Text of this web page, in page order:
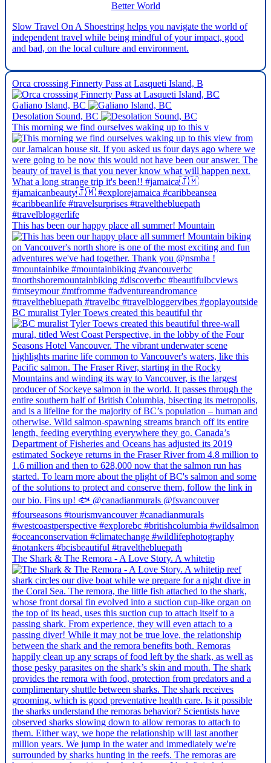
Slow Travel On A Shoestring helps you navigate the world of
independent travel while being mindful of your impact, good
and bad, on the local culture and environment.
Orca crosssing Finnerty Pass at Lasqueti Island, B
Galiano Island, BC
Desolation Sound, BC
This morning we find ourselves waking up to this v
This has been our happy place all summer! Mountain
BC muralist Tyler Toews created this beautiful thr
The Shark & The Remora - A Love Story. A whitetip